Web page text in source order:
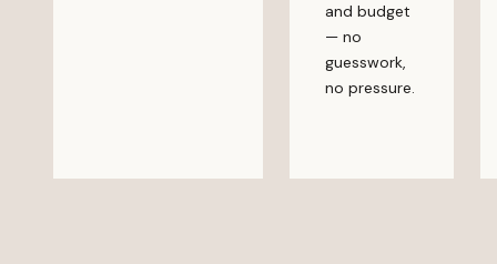
and budget
— no
guesswork,
no pressure.